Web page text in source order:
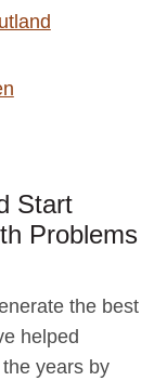
Start
Problems
the best
helped
years by